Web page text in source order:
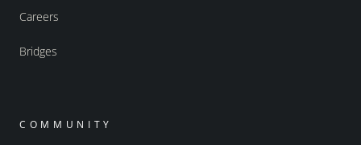
Careers
Bridges
COMMUNITY